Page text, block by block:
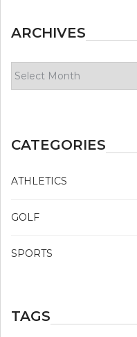
ARCHIVES
CATEGORIES
ATHLETICS
GOLF
SPORTS
TAGS